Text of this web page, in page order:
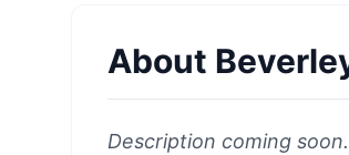
About
Description coming soon.